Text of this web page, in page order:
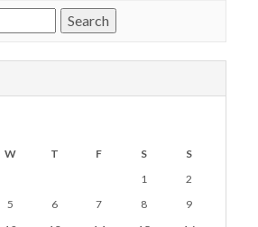
W T F S
S
1
2
5 6 7 8
9